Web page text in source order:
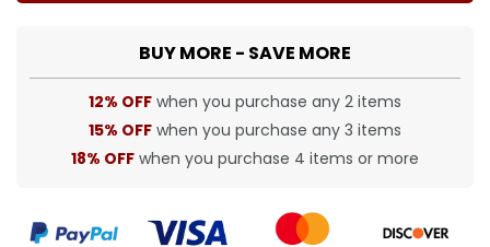
BUY MORE - SAVE MORE
12% OFF when you purchase any 2 items
15% OFF when you purchase any 3 items
18% OFF when you purchase 4 items or more